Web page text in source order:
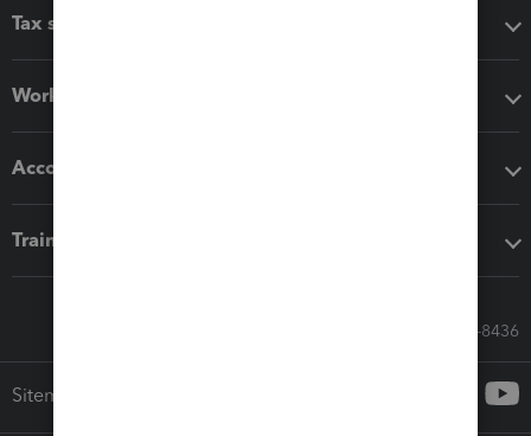
Tax software
Workflow add-ons
Accounting solutions
Training & support
Call Sales: 833-564-8436
Sitemap